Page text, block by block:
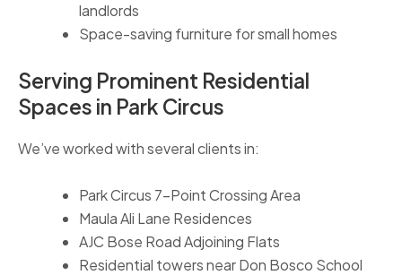
landlords
Space-saving furniture for small homes
Serving Prominent Residential
Spaces in Park Circus
We’ve worked with several clients in:
Park Circus 7-Point Crossing Area
Maula Ali Lane Residences
AJC Bose Road Adjoining Flats
Residential towers near Don Bosco School